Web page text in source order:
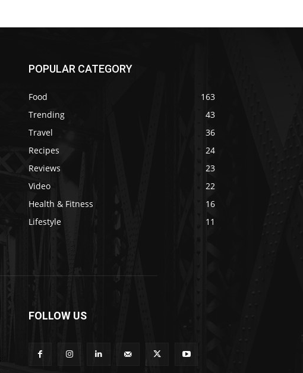
POPULAR CATEGORY
Food
163
Trending
43
Travel
36
Recipes
24
Reviews
23
Video
22
Health & Fitness
16
Lifestyle
11
FOLLOW US